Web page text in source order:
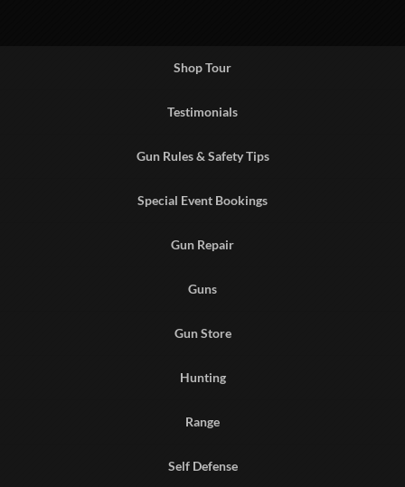
Shop Tour
Testimonials
Gun Rules & Safety Tips
Special Event Bookings
Gun Repair
Guns
Gun Store
Hunting
Range
Self Defense